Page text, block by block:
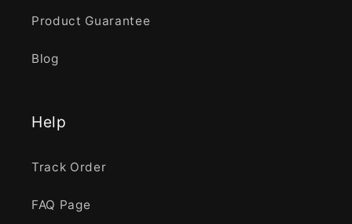
Product Guarantee
Blog
Help
Track Order
FAQ Page